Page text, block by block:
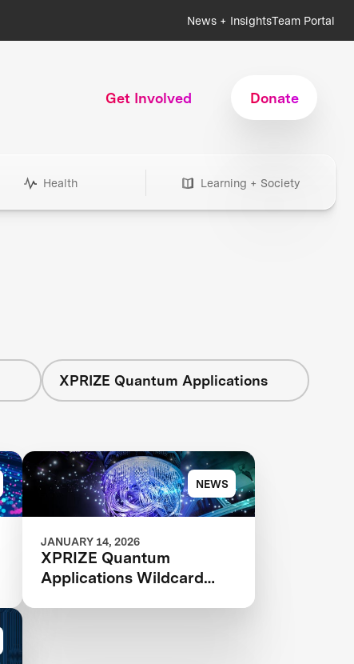
News + InsightsTeam Portal
Get Involved Donate
Health Learning + Society
XPRIZE Quantum Applications
NEWS
JANUARY 14, 2026
XPRIZE Quantum
Applications Wildcard